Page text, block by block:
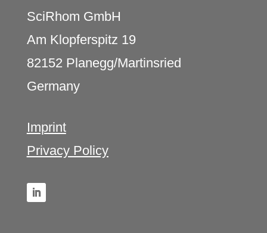
SciRhom GmbH
Am Klopferspitz 19
82152 Planegg/Martinsried
Germany
Imprint
Privacy Policy